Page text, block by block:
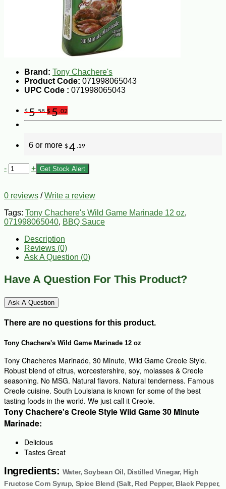
Brand: Tony Chachere's
Product Code: 071998065043
UPC Code : 071998065043
$5.58 $5 .02
6 or more $4 .19
- + Get Stock Alert
0 reviews /Write a review
Tags: Tony Chachere's Wild Game Marinade 12 oz,
071998065040, BBQ Sauce
Description
Reviews (0)
Ask A Question (0)
Have A Question For This Product?
Ask A Question
There are no questions for this product.
Tony Chachere's Wild Game Marinade 12 oz
Tony Chacheres Marinade, 30 Minute, Wild Game Creole Style.
Robust blend of citrus, worcestershire, soy, molasses & Creole
seasoning. No MSG. Natural flavors. Natural tenderness. Famous
Creole cuisine. South Louisiana is known for some of the best
tasting foods in the world. We just call it Creole.
Tony Chachere's Creole Style Wild Game 30 Minute
Marinade:
Delicious
Tastes Great
Ingredients: Water, Soybean Oil, Distilled Vinegar, High
Fructose Corn Syrup, Spice Blend (Salt, Red Pepper, Black Pepper,